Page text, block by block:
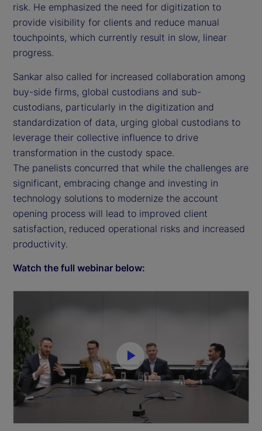
risk. He emphasized the need for digitization to
provide visibility for clients and reduce manual
touchpoints, which currently result in slow, linear
progress.
Sankar also called for increased collaboration among
buy-side firms, global custodians and sub-
custodians, particularly in the digitization and
standardization of data, urging global custodians to
leverage their collective influence to drive
transformation in the custody space.
The panelists concurred that while the challenges are
significant, embracing change and investing in
technology solutions to modernize the account
opening process will lead to improved client
satisfaction, reduced operational risks and increased
productivity.
Watch the full webinar below:
P
l